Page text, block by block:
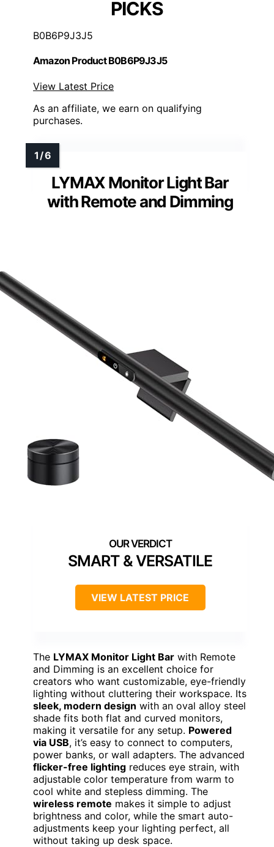
PICKS
B0B6P9J3J5
Amazon Product B0B6P9J3J5
View Latest Price
As an affiliate, we earn on qualifying
purchases.
LYMAX Monitor Light Bar
with Remote and Dimming
SMART & VERSATILE
VIEW LATEST PRICE
The LYMAX Monitor Light Bar with Remote
and Dimming is an excellent choice for
creators who want customizable, eye-friendly
lighting without cluttering their workspace. Its
sleek, modern design with an oval alloy steel
shade fits both flat and curved monitors,
making it versatile for any setup. Powered
via USB, it’s easy to connect to computers,
power banks, or wall adapters. The advanced
flicker-free lighting reduces eye strain, with
adjustable color temperature from warm to
cool white and stepless dimming. The
wireless remote makes it simple to adjust
brightness and color, while the smart auto-
adjustments keep your lighting perfect, all
without taking up desk space.